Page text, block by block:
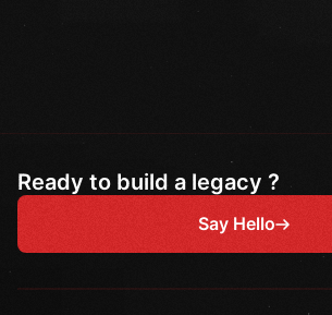
Ready to build a legacy ?
Say Hello